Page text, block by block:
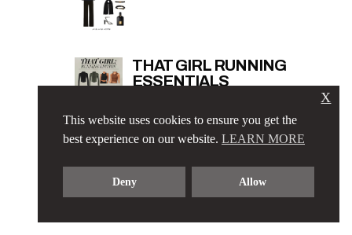
THAT GIRL RUNNING
ESSENTIALS
This website uses cookies to ensure you get the
best experience on our website. LEARN MORE
Deny Allow
X